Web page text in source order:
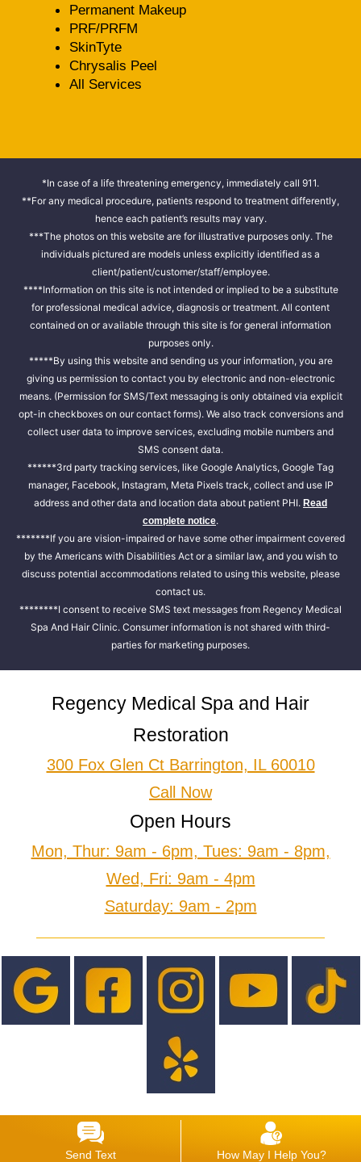
Permanent Makeup
PRF/PRFM
SkinTyte
Chrysalis Peel
All Services
*In case of a life threatening emergency, immediately call 911.
**For any medical procedure, patients respond to treatment differently,
hence each patient’s results may vary.
***The photos on this website are for illustrative purposes only. The
individuals pictured are models unless explicitly identified as a
client/patient/customer/staff/employee.
****Information on this site is not intended or implied to be a substitute
for professional medical advice, diagnosis or treatment. All content
contained on or available through this site is for general information
purposes only.
*****By using this website and sending us your information, you are
giving us permission to contact you by electronic and non-electronic
means. (Permission for SMS/Text messaging is only obtained via explicit
opt-in checkboxes on our contact forms). We also track conversions and
collect user data to improve services, excluding mobile numbers and
SMS consent data.
******3rd party tracking services, like Google Analytics, Google Tag
manager, Facebook, Instagram, Meta Pixels track, collect and use IP
address and other data and location data about patient PHI. Read
complete notice.
*******If you are vision-impaired or have some other impairment covered
by the Americans with Disabilities Act or a similar law, and you wish to
discuss potential accommodations related to using this website, please
contact us.
********I consent to receive SMS text messages from Regency Medical
Spa And Hair Clinic. Consumer information is not shared with third-
parties for marketing purposes.
Regency Medical Spa and Hair
Restoration
300 Fox Glen Ct Barrington, IL 60010
Call Now
Open Hours
Mon, Thur: 9am - 6pm, Tues: 9am - 8pm,
Wed, Fri: 9am - 4pm
Saturday: 9am - 2pm
Send Text How May I Help You?